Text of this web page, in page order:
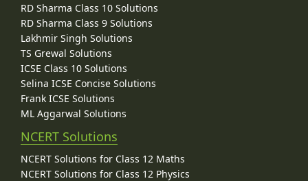
RD Sharma Class 10 Solutions
RD Sharma Class 9 Solutions
Lakhmir Singh Solutions
TS Grewal Solutions
ICSE Class 10 Solutions
Selina ICSE Concise Solutions
Frank ICSE Solutions
ML Aggarwal Solutions
NCERT Solutions
NCERT Solutions for Class 12 Maths
NCERT Solutions for Class 12 Physics